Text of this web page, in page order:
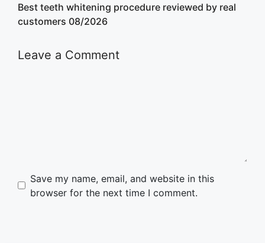
Best teeth whitening procedure reviewed by real
customers 08/2026
Leave a Comment
Name
Email
Website
Save my name, email, and website in this
browser for the next time I comment.